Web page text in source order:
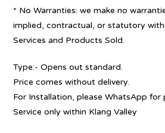
* No Warranties: we make no
implied, contractual, or statutory
Services and Products Sold.
Type:- Opens out standard.
Price comes without delivery.
For Installation, please WhatsApp for
Service only within Klang Valley